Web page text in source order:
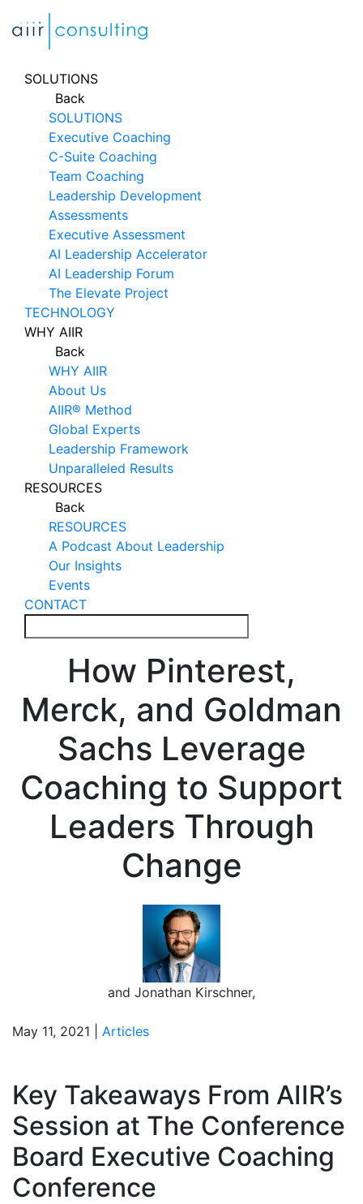
SOLUTIONS
Back
SOLUTIONS
Executive Coaching
C-Suite Coaching
Team Coaching
Leadership Development
Assessments
Executive Assessment
AI Leadership Accelerator
AI Leadership Forum
The Elevate Project
TECHNOLOGY
WHY AIIR
Back
WHY AIIR
About Us
AIIR® Method
Global Experts
Leadership Framework
Unparalleled Results
RESOURCES
Back
RESOURCES
A Podcast About Leadership
Our Insights
Events
CONTACT
How Pinterest,
Merck, and Goldman
Sachs Leverage
Coaching to Support
Leaders Through
Change
and Jonathan Kirschner,
May 11, 2021 | Articles
Key Takeaways From AIIR’s
Session at The Conference
Board Executive Coaching
Conference